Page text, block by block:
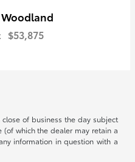
Woodland
$53,875
of business the day subject
which the dealer may retain a
information in question with a